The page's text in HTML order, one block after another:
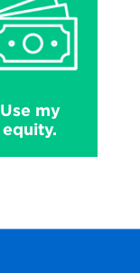
Use my
equity.